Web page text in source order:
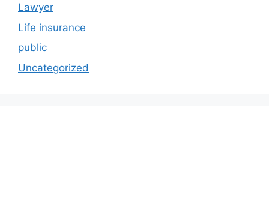
Lawyer
Life insurance
public
Uncategorized